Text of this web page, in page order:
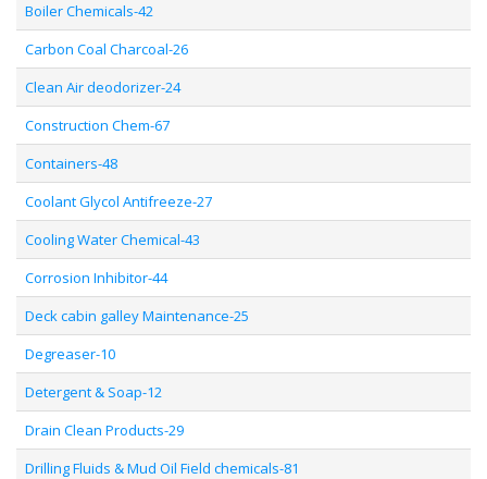
Boiler Chemicals-42
Carbon Coal Charcoal-26
Clean Air deodorizer-24
Construction Chem-67
Containers-48
Coolant Glycol Antifreeze-27
Cooling Water Chemical-43
Corrosion Inhibitor-44
Deck cabin galley Maintenance-25
Degreaser-10
Detergent & Soap-12
Drain Clean Products-29
Drilling Fluids & Mud Oil Field chemicals-81